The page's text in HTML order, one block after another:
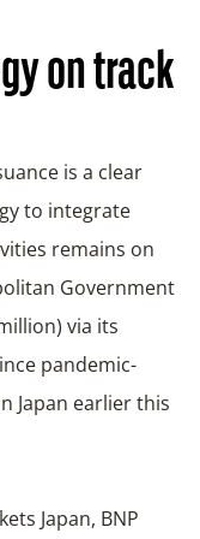
on track
is a clear
to integrate
remains on
Government
via its
pandemic-
Japan earlier this
Japan, BNP